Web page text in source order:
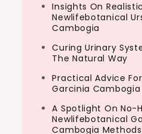
Insights On
Newlifebotanical
Cambogia
Curing Urinary
The Natural Way
Practical Advice
Garcinia
A Spotlight On No-
Newlifebotanical
Cambogia Methods